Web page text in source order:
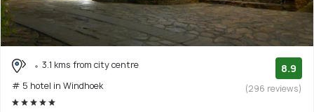
3.1 kms from city centre
# 5 hotel in Windhoek
8.9
(296 reviews)